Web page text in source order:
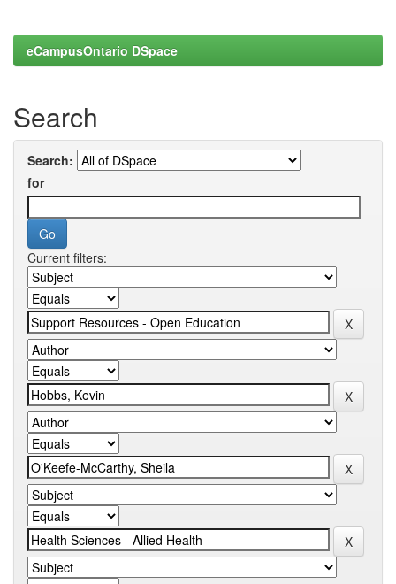
eCampusOntario DSpace
Search
Search:
for
Current filters: